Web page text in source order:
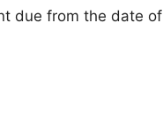
due from the date of